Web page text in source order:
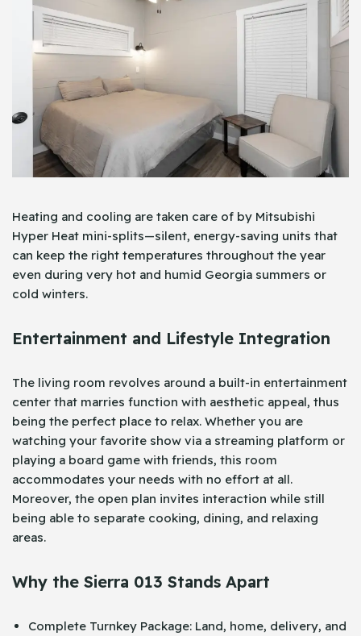
Heating and cooling are taken care of by Mitsubishi
Hyper Heat mini-splits—silent, energy-saving units that
can keep the right temperatures throughout the year
even during very hot and humid Georgia summers or
cold winters.
Entertainment and Lifestyle Integration
The living room revolves around a built-in entertainment
center that marries function with aesthetic appeal, thus
being the perfect place to relax. Whether you are
watching your favorite show via a streaming platform or
playing a board game with friends, this room
accommodates your needs with no effort at all.
Moreover, the open plan invites interaction while still
being able to separate cooking, dining, and relaxing
areas.
Why the Sierra 013 Stands Apart
Complete Turnkey Package: Land, home, delivery, and